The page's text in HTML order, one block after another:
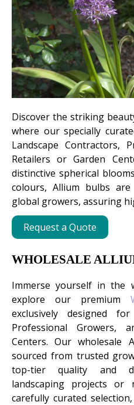
Discover the striking
where our specially
Landscape Contractors,
Retailers or Garden
distinctive spherical
colours, Allium bulbs
global growers, assuring
Request a Quote
WHOLESALE
Immerse yourself in the
explore our premium
exclusively designed
Professional Growers,
Centers. Our wholesale
sourced from trusted
top-tier quality and
landscaping projects
carefully curated